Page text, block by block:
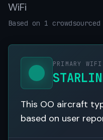
WiFi
Based on 1
PRIMARY WIFI
This OO aircraft
based on user